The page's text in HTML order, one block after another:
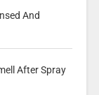
And
After Spray